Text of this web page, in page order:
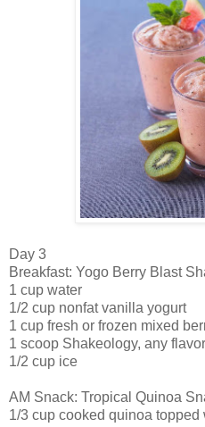
Day 3
Breakfast: Yogo Berry Blast
1 cup water
1/2 cup nonfat vanilla yogurt
1 cup fresh or frozen mixed
1 scoop Shakeology, any flavor
1/2 cup ice
AM Snack: Tropical Quinoa
1/3 cup cooked quinoa